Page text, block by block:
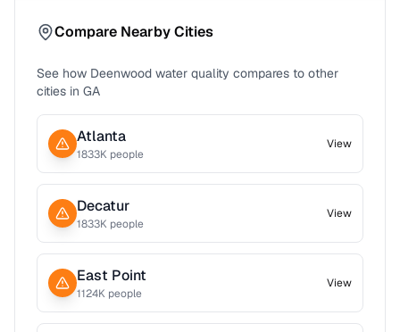
Compare Nearby Cities
See how Deenwood water quality compares to other
cities in GA
Atlanta
1833K people
View
Decatur
1833K people
View
East Point
1124K people
View